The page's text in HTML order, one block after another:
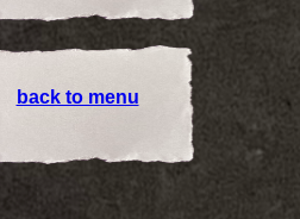
back to menu